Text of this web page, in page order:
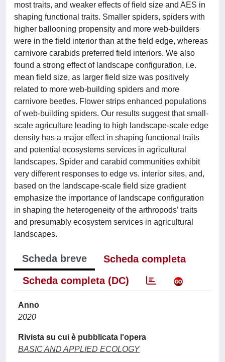
most traits, and weaker effects of field size and AES in
shaping functional traits. Smaller spiders, spiders with
higher ballooning propensity and more web-builders
were in the field interior than at the field edge, whereas
carnivore carabids preferred field interiors. We also
found a strong effect of landscape configuration, i.e.
mean field size, as larger field size was positively
related to more web-building spiders and more
carnivore beetles. Flower strips enhanced populations
of web-building spiders. Our results suggest that small-
scale agriculture leading to high landscape-scale edge
density has a major effect in shaping functional traits
and potential ecosystems services in agricultural
landscapes. Spider and carabid communities exhibit
very different responses to edge vs. interior sites, and,
based on the landscape-scale field size gradient
emphasize the importance of landscape configuration
in shaping the heterogeneity of the arthropods’ traits
and presumably ecosystem services in agricultural
landscapes.
Scheda breve
Scheda completa
Scheda completa (DC)
Anno
2020
Rivista su cui è pubblicata l'opera
BASIC AND APPLIED ECOLOGY